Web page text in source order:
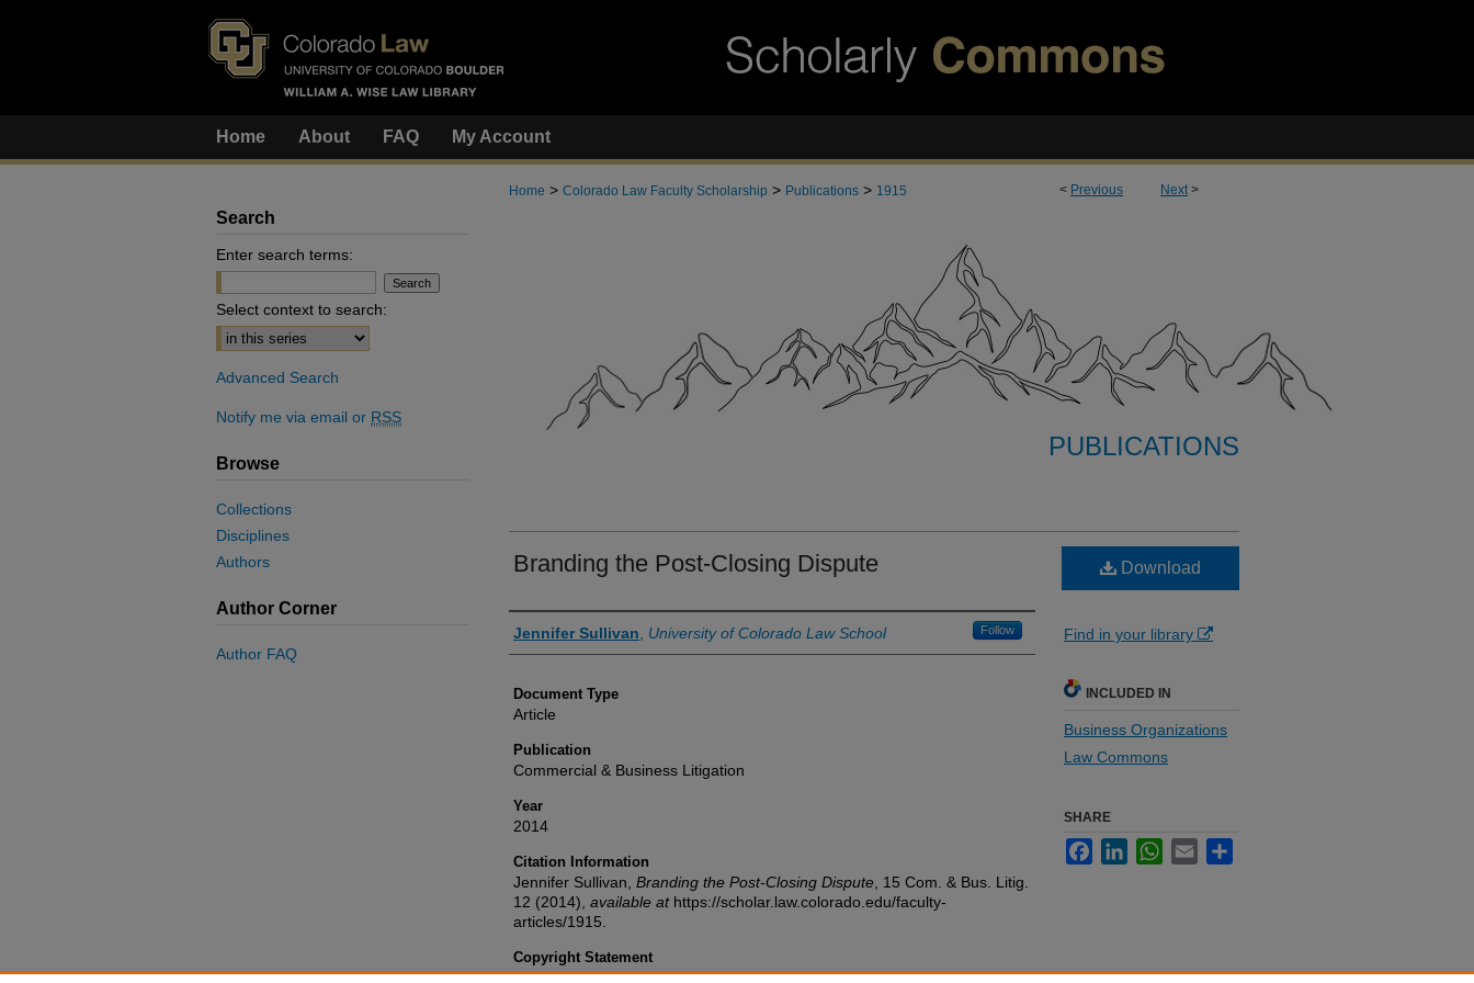
Home About FAQ My Account
< Previous Next>
Home > Colorado Law Faculty Scholarship > Publications > 1915
PUBLICATIONS
Branding the Post-Closing Dispute
Authors
Jennifer Sullivan University of Colorado Law School Follow
Document Type
Article
Publication
Commercial & Business Litigation
Year
2014
Citation Information
Jennifer Sullivan, Branding the Post-Closing Dispute , 15 Com. & Bus. Litig.
12 (2014), available athttps://scholar.law.colorado.edu/faculty-
articles/1915.
Copyright Statement
Copyright protected. Use of materials from this collection beyond the
Download
Find in your library
INCLUDED IN
Business Organizations
Law Commons
SHARE
FacebookLinkedInWhatsApp
Email
Search
Enter search terms:
Select context to search:
Advanced Search
Notify me via email or RSS
Browse
Collections
Disciplines
Authors
Author Corner
Author FAQ